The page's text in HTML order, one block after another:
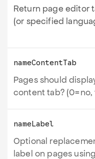
Return page editor
(or specified
nameContentTab
Pages should
content tab? (0=no,
nameLabel
Optional
label on pages